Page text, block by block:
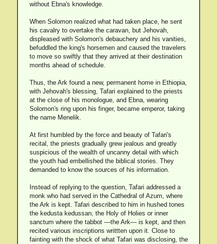
without Ebna's knowledge.
When Solomon realized what had taken place, he sent
his cavalry to overtake the caravan, but Jehovah,
displeased with Solomon's debauchery and his vanities,
befuddled the king's horsemen and caused the travelers
to move so swiftly that they arrived at their destination
months ahead of schedule.
Thus, the Ark found a new, permanent home in Ethiopia,
with Jehovah's blessing, Tafari explained to the priests
at the close of his monologue, and Ebna, wearing
Solomon's ring upon his finger, became emperor, taking
the name Menelik.
At first humbled by the force and beauty of Tafari's
recital, the priests gradually grew jealous and greatly
suspicious of the wealth of uncanny detail with which
the youth had embellished the biblical stories. They
demanded to know the sources of his information.
Instead of replying to the question, Tafari addressed a
monk who had served in the Cathedral of Azum, where
the Ark is kept. Tafari described to him in hushed tones
the kedusta kedussan, the Holy of Holies or inner
sanctum where the tabbot —the Ark— is kept, and then
recited various inscriptions writtten upon it. Close to
fainting with the shock of what Tafari was disclosing, the